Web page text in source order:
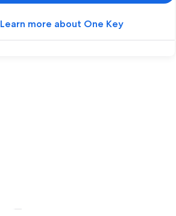
Learn more about One Key